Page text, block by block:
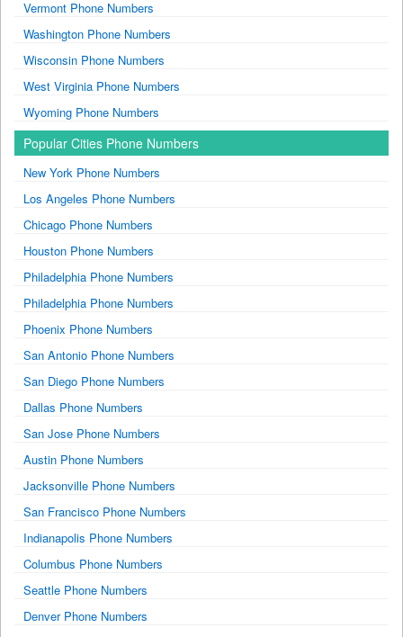
Vermont Phone Numbers
Washington Phone Numbers
Wisconsin Phone Numbers
West Virginia Phone Numbers
Wyoming Phone Numbers
Popular Cities Phone Numbers
New York Phone Numbers
Los Angeles Phone Numbers
Chicago Phone Numbers
Houston Phone Numbers
Philadelphia Phone Numbers
Philadelphia Phone Numbers
Phoenix Phone Numbers
San Antonio Phone Numbers
San Diego Phone Numbers
Dallas Phone Numbers
San Jose Phone Numbers
Austin Phone Numbers
Jacksonville Phone Numbers
San Francisco Phone Numbers
Indianapolis Phone Numbers
Columbus Phone Numbers
Seattle Phone Numbers
Denver Phone Numbers